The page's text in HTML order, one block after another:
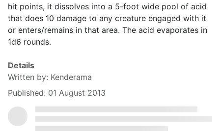
hit points, it dissolves into a 5-foot wide pool of acid
that does 10 damage to any creature engaged with it
or enters/remains in that area. The acid evaporates in
1d6 rounds.
Details
Written by: Kenderama
Published: 01 August 2013